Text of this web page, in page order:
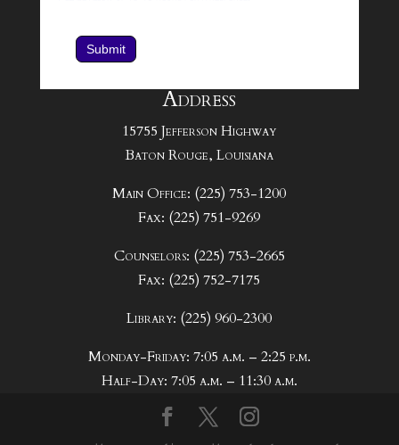
Submit
Address
15755 Jefferson Highway
Baton Rouge, Louisiana
Main Office: (225) 753-1200
Fax: (225) 751-9269
Counselors: (225) 753-2665
Fax: (225) 752-7175
Library: (225) 960-2300
Monday-Friday: 7:05 a.m. – 2:25 p.m.
Half-Day: 7:05 a.m. – 11:30 a.m.